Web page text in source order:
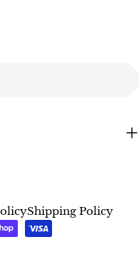
Shipping Policy